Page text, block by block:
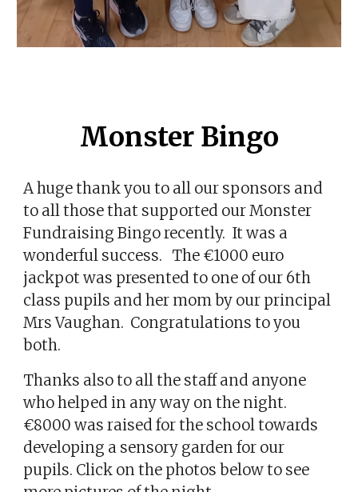
Monster Bingo
A huge thank you to all our sponsors and
to all those that supported our Monster
Fundraising Bingo recently. It was a
wonderful success. The €1000 euro
jackpot was presented to one of our 6th
class pupils and her mom by our principal
Mrs Vaughan. Congratulations to you
both.
Thanks also to all the staff and anyone
who helped in any way on the night.
€8000 was raised for the school towards
developing a sensory garden for our
pupils. Click on the photos below to see